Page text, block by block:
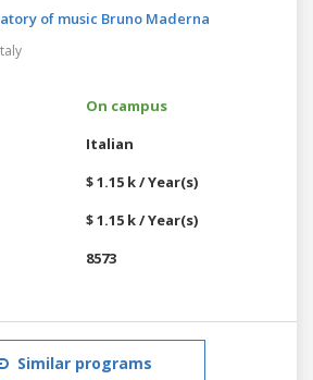
of music Bruno Maderna
On campus
Italian
$ 1.15 k / Year(s)
$ 1.15 k / Year(s)
8573
Similar programs